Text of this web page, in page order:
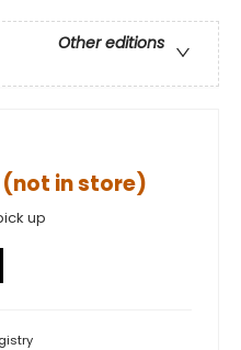
Other editions
in store)
up